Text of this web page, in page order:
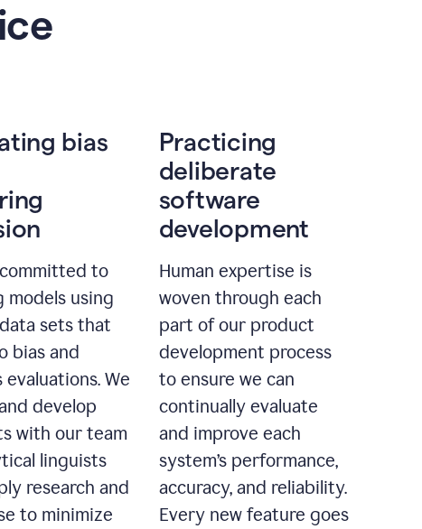
bias
to
models using
sets that
bias and
evaluations. We
develop
with our team
linguists
research and
to minimize
Practicing
deliberate
software
development
Human expertise is
woven through each
part of our product
development process
to ensure we can
continually evaluate
and improve each
system’s performance,
accuracy, and reliability.
Every new feature goes